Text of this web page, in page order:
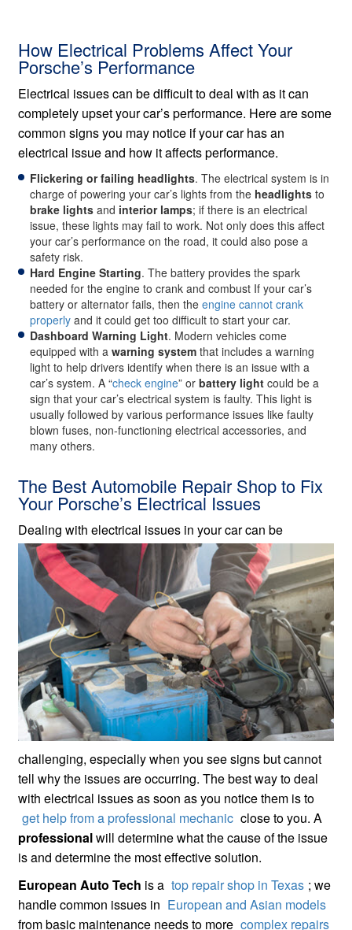
How Electrical Problems Affect Your
Porsche’s Performance
Electrical issues can be difficult to deal with as it can
completely upset your car’s performance. Here are some
common signs you may notice if your car has an
electrical issue and how it affects performance.
Flickering or failing headlights. The electrical system is in
charge of powering your car’s lights from the headlights to
brake lights and interior lamps; if there is an electrical
issue, these lights may fail to work. Not only does this affect
your car’s performance on the road, it could also pose a
safety risk.
Hard Engine Starting. The battery provides the spark
needed for the engine to crank and combust If your car’s
battery or alternator fails, then theengine cannot crank
properly and it could get too difficult to start your car.
Dashboard Warning Light. Modern vehicles come
equipped with awarning system that includes a warning
light to help drivers identify when there is an issue with a
car’s system. A “check engine” orbattery light could be a
sign that your car’s electrical system is faulty. This light is
usually followed by various performance issues like faulty
blown fuses, non-functioning electrical accessories, and
many others.
The Best Automobile Repair Shop to Fix
Your Porsche’s Electrical Issues
Dealing with electrical issues in yourcar can be
challenging, especially when you see signs but cannot
tell why the issues are occurring. The best way to deal
with electrical issues as soon as you notice them is to
get help from a professional mechanic close to you. A
professionalwill determine what the cause of the issue
is and determine the most effective solution.
European Auto Tech is a top repair shop in Texas ; we
handle common issues in European and Asian models
from basic maintenance needs to more complex repairs